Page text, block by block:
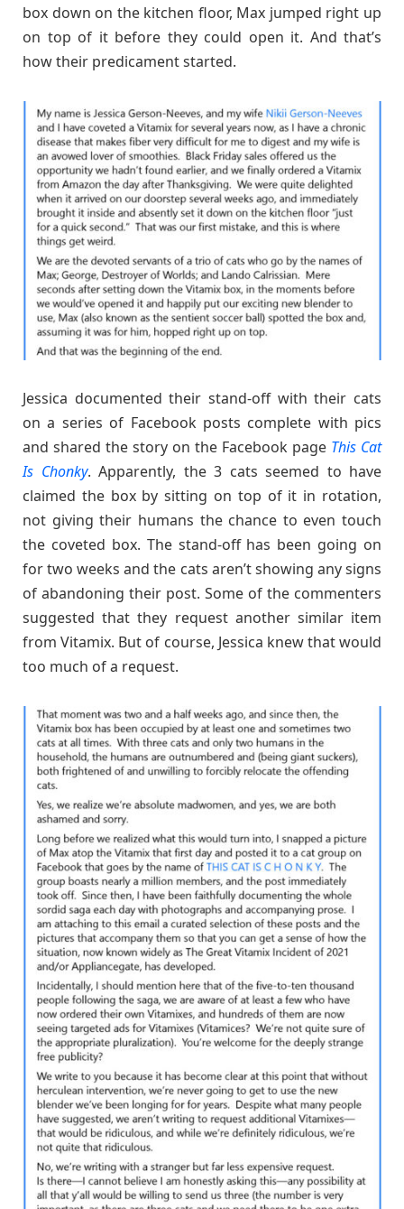
box down on the kitchen floor, Max jumped right up
on top of it before they could open it. And that’s
how their predicament started.
Jessica documented their stand-off with their cats
on a series of Facebook posts complete with pics
and shared the story on the Facebook page This Cat
Is Chonky. Apparently, the 3 cats seemed to have
claimed the box by sitting on top of it in rotation,
not giving their humans the chance to even touch
the coveted box. The stand-off has been going on
for two weeks and the cats aren’t showing any signs
of abandoning their post. Some of the commenters
suggested that they request another similar item
from Vitamix. But of course, Jessica knew that would
too much of a request.